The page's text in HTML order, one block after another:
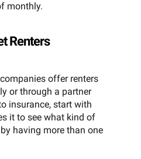
monthly.
Renters
offer renters
or through a partner
insurance, start with
it to see what kind of
having more than one